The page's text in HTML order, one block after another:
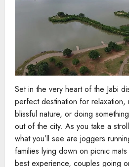
Set in the very heart of the Jabi
perfect destination for relaxation,
blissful nature, or doing
out of the city. As you take a
what you’ll see are joggers
families lying down on picnic
best experience, couples going